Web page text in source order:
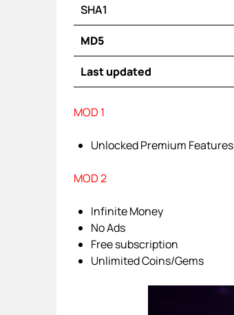
SHA1
MD5
Last updated
MOD 1
Unlocked Premium Features
MOD 2
Infinite Money
No Ads
Free subscription
Unlimited Coins/Gems